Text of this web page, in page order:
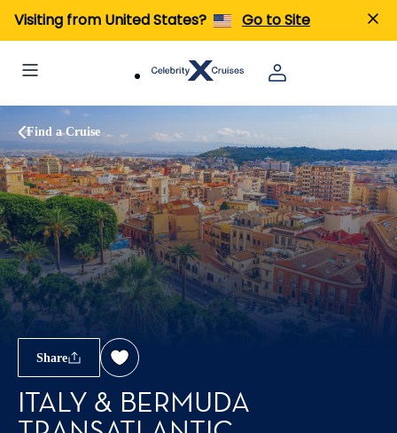
Visiting from United States? Go to Site
Find a Cruise
Share
ITALY & BERMUDA